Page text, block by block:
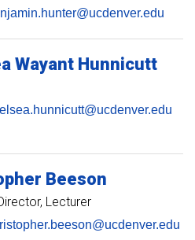
Wayant Hunnicutt
Beeson
Lecturer